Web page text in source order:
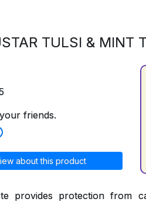
TULSI & MINT
friends.
about this product
provides protection from